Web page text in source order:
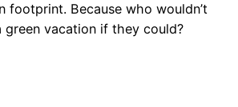
footprint. Because who wouldn’t
vacation if they could?